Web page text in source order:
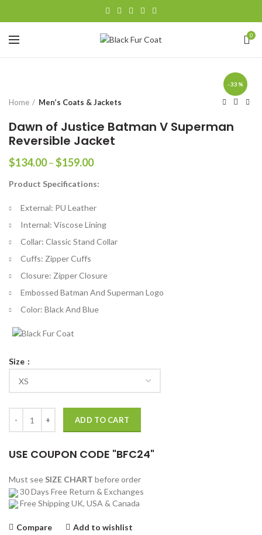
0
-33%
Home Men’s Coats & Jackets
Dawn of Justice Batman V Superman
Reversible Jacket
$134.00–$159.00Price
$134.00
$159.00
Product Specifications:
External: PU Leather
Internal: Viscose Lining
Collar: Classic Stand Collar
Cuffs: Zipper Cuffs
Closure: Zipper Closure
Embossed Batman And Superman Logo
Color: Black And Blue
Size
ADD TO CART
USE COUPON CODE "BFC24"
Must see SIZE CHART before order
30 Days Free Return & Exchanges
Free Shipping UK, USA & Canada
Compare Add to wishlist